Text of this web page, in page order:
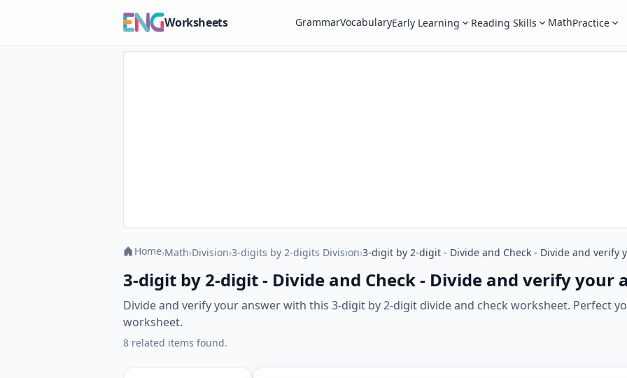
Worksheets GrammarVocabularyEarly Learning Reading Skills MathPractice
Home›Math›Division›3-digits by 2-digits Division›3-digit by 2-digit - Divide and Check - Divide and verify
3-digit by 2-digit - Divide and Check - Divide and verify your
Divide and verify your answer with this 3-digit by 2-digit divide and check worksheet. Perfect
worksheet.
8 related items found.